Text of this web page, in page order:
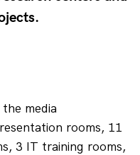
media
rooms, 11
3 IT training rooms,